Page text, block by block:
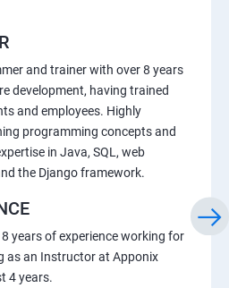
and trainer with over 8 years
development, having trained
and employees. Highly
programming concepts and
in Java, SQL, web
the Django framework.
years of experience working for
as an Instructor at Apponix
4 years.